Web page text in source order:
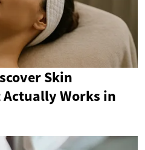
Skin
Works in